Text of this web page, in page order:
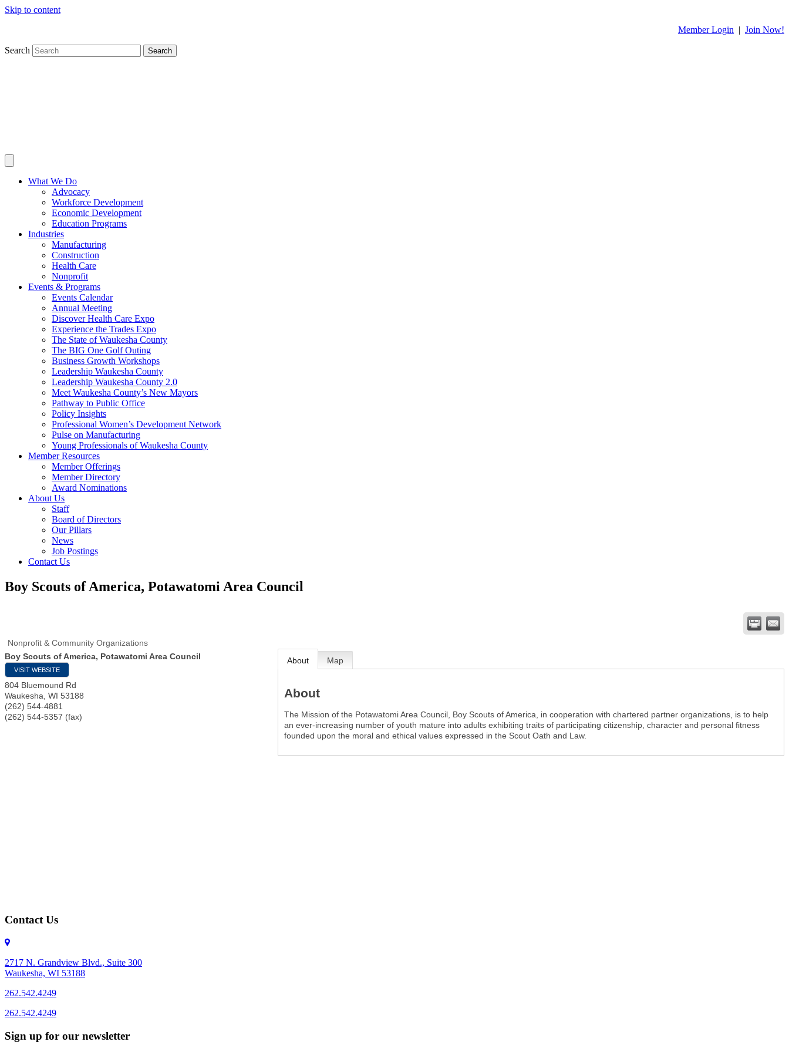
Skip to content
Member Login | Join Now!
Search Search
What We Do
Advocacy
Workforce Development
Economic Development
Education Programs
Industries
Manufacturing
Construction
Health Care
Nonprofit
Events & Programs
Events Calendar
Annual Meeting
Discover Health Care Expo
Experience the Trades Expo
The State of Waukesha County
The BIG One Golf Outing
Business Growth Workshops
Leadership Waukesha County
Leadership Waukesha County 2.0
Meet Waukesha County’s New Mayors
Pathway to Public Office
Policy Insights
Professional Women’s Development Network
Pulse on Manufacturing
Young Professionals of Waukesha County
Member Resources
Member Offerings
Member Directory
Award Nominations
About Us
Staff
Board of Directors
Our Pillars
News
Job Postings
Contact Us
Boy Scouts of America, Potawatomi Area Council
Nonprofit & Community Organizations
Boy Scouts of America, Potawatomi Area Council
VISIT WEBSITE
804 Bluemound Rd
Waukesha WI 53188
(262) 544-4881
(262) 544-5357 (fax)
About Map
About
The Mission of the Potawatomi Area Council, Boy Scouts of America, in cooperation with chartered partner organizations, is to help
an ever-increasing number of youth mature into adults exhibiting traits of participating citizenship, character and personal fitness
founded upon the moral and ethical values expressed in the Scout Oath and Law.
Contact Us
2717 N. Grandview Blvd., Suite 300
Waukesha, WI 53188
262.542.4249
262.542.4249
Sign up for our newsletter